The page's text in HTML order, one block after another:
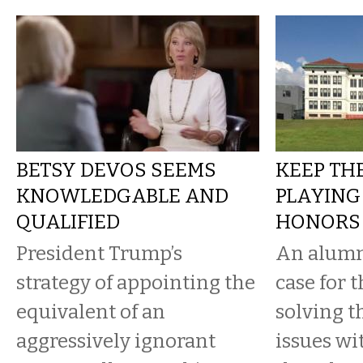
BETSY DEVOS SEEMS
KNOWLEDGABLE AND
QUALIFIED
President Trump’s
strategy of appointing the
equivalent of an
aggressively ignorant
KEEP
HONORS
An
case for
solving
issues